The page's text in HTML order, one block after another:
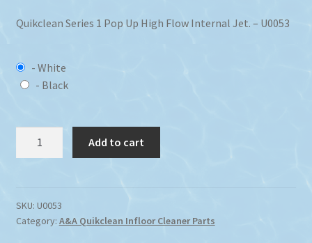
Quikclean Series 1 Pop Up High Flow Internal Jet. – U0053
- White
- Black
Up
High
Add to cart
SKU: U0053
Category: A&A Quikclean Infloor Cleaner Parts